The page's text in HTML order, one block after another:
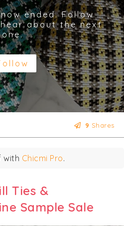
ended. Follow
about the next
one.
9 Shares
with Chicmi Pro.
Ties &
Sample Sale